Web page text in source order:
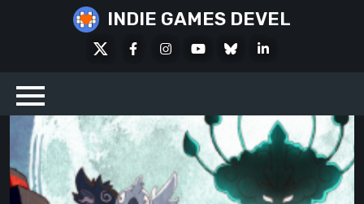
INDIE GAMES DEVEL
FacebookInstagramYoutubeBlueskyLinkedIn